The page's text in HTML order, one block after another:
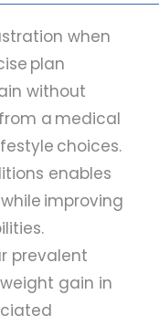
when
plan
without
a medical
choices.
enables
improving
prevalent
gain in